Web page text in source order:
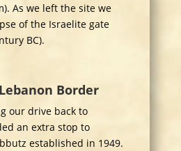
As we left the site we
of the Israelite gate
BC).
Border
our drive back to
an extra stop to
established in 1949.